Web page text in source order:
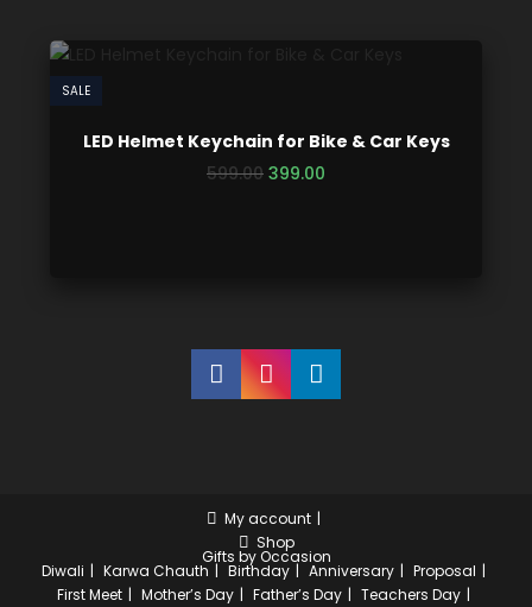
SALE
LED Helmet Keychain for Bike & Car Keys
599.00 399.00
My account
Shop
Gifts by Occasion
Diwali Karwa Chauth Birthday Anniversary
Proposal
First Meet
Mother’s Day Father’s Day
Teachers Day